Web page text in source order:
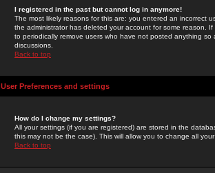
I registered in the past but cannot log in anymore!
The most likely reasons for this are: you entered an incorrect
the administrator has deleted your account for some reason.
to periodically remove users who have not posted anything
discussions.
Back to top
User Preferences and settings
How do I change my settings?
All your settings (if you are registered) are stored in the
this may not be the case). This will allow you to change all
Back to top